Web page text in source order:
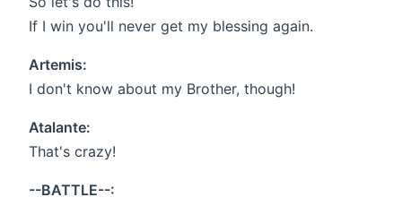
If I win you'll never get my blessing again.
Artemis:
I don't know about my Brother, though!
Atalante:
That's crazy!
--BATTLE--: